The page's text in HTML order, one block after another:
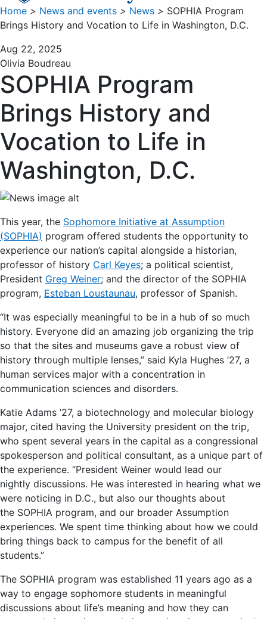
Home > News and events > News > SOPHIA Program
Brings History and Vocation to Life in Washington, D.C.
Aug 22, 2025
Olivia Boudreau
SOPHIA Program
Brings History and
Vocation to Life in
Washington, D.C.
This year, the Sophomore Initiative at Assumption
(SOPHIA) program offered students the opportunity to
experience our nation’s capital alongside a historian,
professor of history Carl Keyes; a political scientist,
President Greg Weiner; and the director of the SOPHIA
program, Esteban Loustaunau, professor of Spanish.
“It was especially meaningful to be in a hub of so much
history. Everyone did an amazing job organizing the trip
so that the sites and museums gave a robust view of
history through multiple lenses,” said Kyla Hughes ’27, a
human services major with a concentration in
communication sciences and disorders.
Katie Adams ’27, a biotechnology and molecular biology
major, cited having the University president on the trip,
who spent several years in the capital as a congressional
spokesperson and political consultant, as a unique part of
the experience. “President Weiner would lead our
nightly discussions. He was interested in hearing what we
were noticing in D.C., but also our thoughts about
the SOPHIA program, and our broader Assumption
experiences. We spent time thinking about how we could
bring things back to campus for the benefit of all
students.”
The SOPHIA program was established 11 years ago as a
way to engage sophomore students in meaningful
discussions about life’s meaning and how they can